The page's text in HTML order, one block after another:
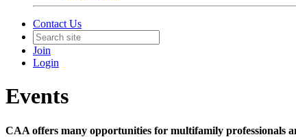
Contact Us
Join
Login
Events
CAA offers many opportunities for multifamily professionals